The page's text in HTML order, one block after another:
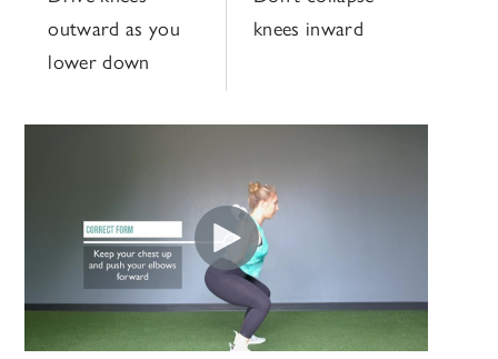
outward as you
lower down
knees inward